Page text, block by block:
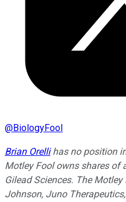
@BiologyFool
Brian Orellihas no position
Motley Fool owns shares of
Gilead Sciences. The
Johnson, Juno